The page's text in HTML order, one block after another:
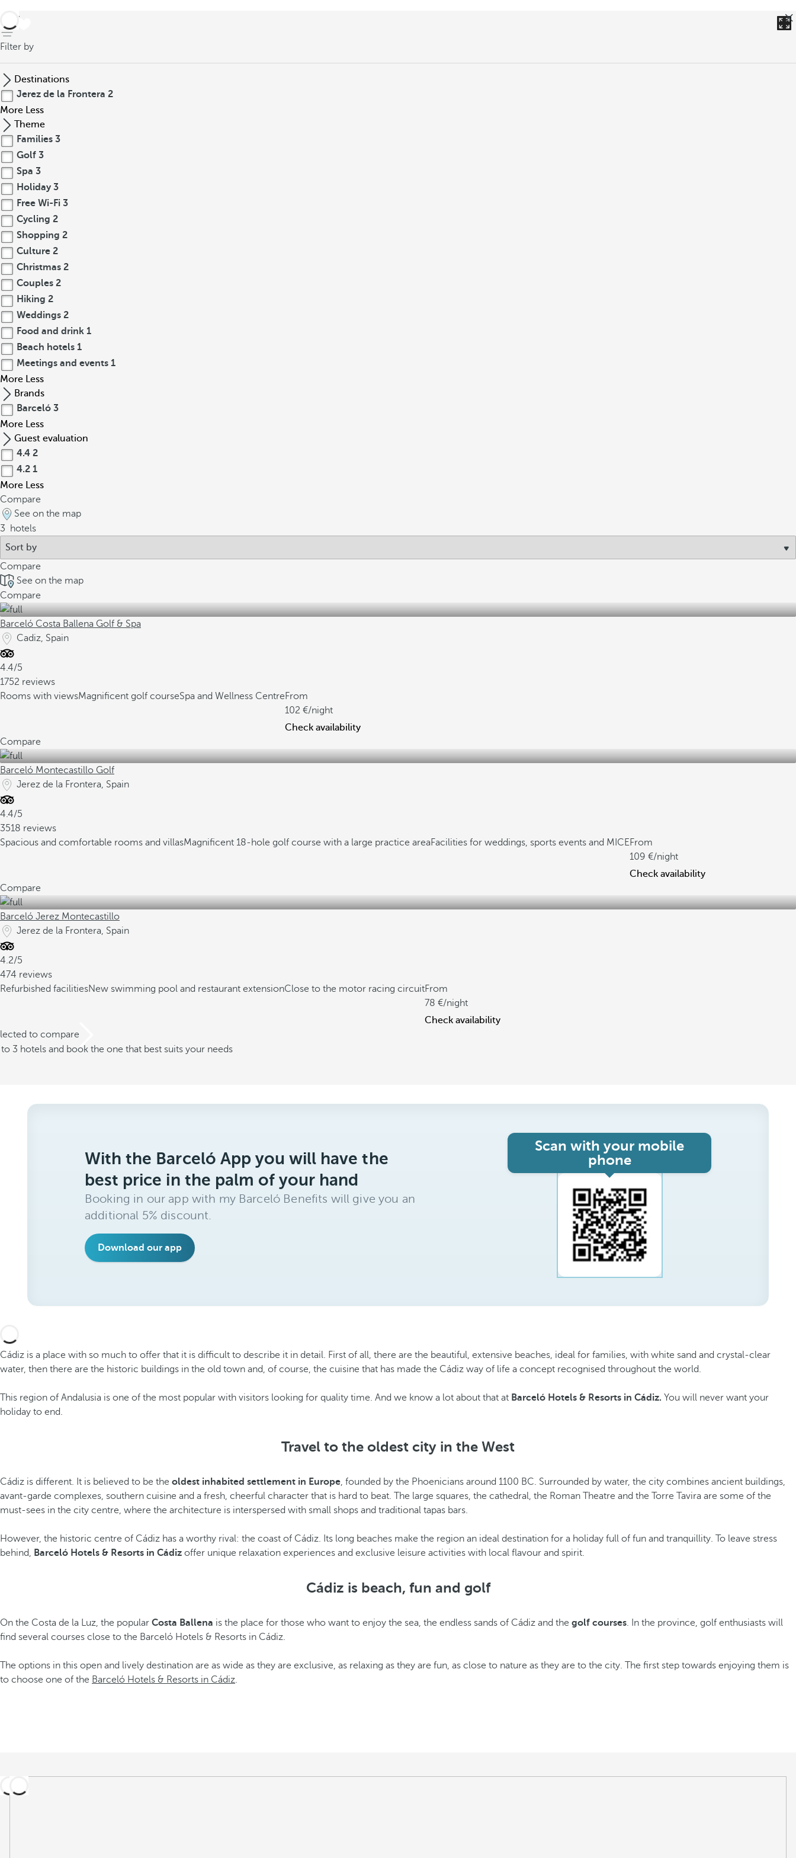
back
Filter by
Destinations
Jerez de la Frontera 2
More Less
Theme
Families 3
Golf 3
Spa 3
Holiday 3
Free Wi-Fi 3
Cycling 2
Shopping 2
Culture 2
Christmas 2
Couples 2
Hiking 2
Weddings 2
Food and drink 1
Beach hotels 1
Meetings and events 1
More Less
Brands
Barceló 3
More Less
Guest evaluation
4.4 2
4.2 1
More Less
Compare
See on the map
3
hotels
Compare
See on the map
Compare
Barceló Costa Ballena Golf & Spa
Cadiz, Spain
4.4/5
1752 reviews
Rooms with viewsMagnificent golf courseSpa and Wellness CentreFrom
102
/night
Check availability
Compare
Barceló Montecastillo Golf
Jerez de la Frontera, Spain
4.4/5
3518 reviews
Spacious and comfortable rooms and villasMagnificent 18-hole golf course with a large practice areaFacilities for weddings, sports events and MICEFrom
109
/night
Check availability
Compare
Barceló Jerez Montecastillo
Jerez de la Frontera, Spain
4.2/5
474 reviews
Refurbished facilitiesNew swimming pool and restaurant extensionClose to the motor racing circuitFrom
78
/night
Check availability
to compare
3 hotels and book the one that best suits your needs
With the Barceló App you will have the
best price in the palm of your hand
Booking in our app with my Barceló Benefits will give you an
additional 5% discount.
Download our app
Scan with your mobile
phone
Cádiz is a place with so much to offer that it is difficult to describe it in detail. First of all, there are the beautiful, extensive beaches, ideal for families, with white sand and crystal-clear
water, then there are the historic buildings in the old town and, of course, the cuisine that has made the Cádiz way of life a concept recognised throughout the world.
This region of Andalusia is one of the most popular with visitors looking for quality time. And we know a lot about that at Barceló Hotels & Resorts in Cádiz. You will never want your
holiday to end.
Travel to the oldest city in the West
Cádiz is different. It is believed to be the oldest inhabited settlement in Europe, founded by the Phoenicians around 1100 BC. Surrounded by water, the city combines ancient buildings,
avant-garde complexes, southern cuisine and a fresh, cheerful character that is hard to beat. The large squares, the cathedral, the Roman Theatre and the Torre Tavira are some of the
must-sees in the city centre, where the architecture is interspersed with small shops and traditional tapas bars.
However, the historic centre of Cádiz has a worthy rival: the coast of Cádiz. Its long beaches make the region an ideal destination for a holiday full of fun and tranquillity. To leave stress
behind, Barceló Hotels & Resorts in Cádiz offer unique relaxation experiences and exclusive leisure activities with local flavour and spirit.
Cádiz is beach, fun and golf
On the Costa de la Luz, the popular Costa Ballena is the place for those who want to enjoy the sea, the endless sands of Cádiz and the golf courses. In the province, golf enthusiasts will
find several courses close to the Barceló Hotels & Resorts in Cádiz.
The options in this open and lively destination are as wide as they are exclusive, as relaxing as they are fun, as close to nature as they are to the city. The first step towards enjoying them is
to choose one of the Barceló Hotels & Resorts in Cádiz.